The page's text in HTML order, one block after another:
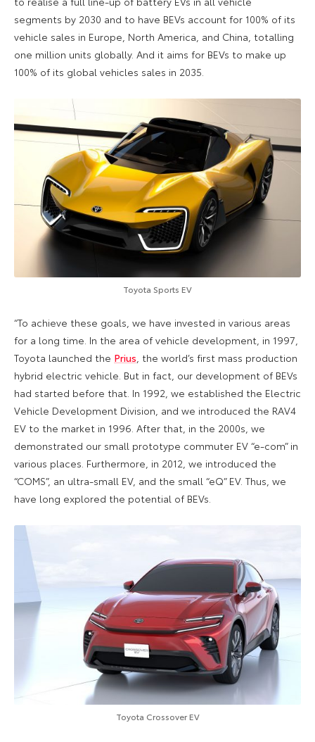
segments by 2030 and to have BEVs account for 100% of its
vehicle sales in Europe, North America, and China, totalling
one million units globally. And it aims for BEVs to make up
100% of its global vehicles sales in 2035.
Toyota Sports EV
“To achieve these goals, we have invested in various areas
for a long time. In the area of vehicle development, in 1997,
Toyota launched the Prius, the world’s first mass production
hybrid electric vehicle. But in fact, our development of BEVs
had started before that. In 1992, we established the Electric
Vehicle Development Division, and we introduced the RAV4
EV to the market in 1996. After that, in the 2000s, we
demonstrated our small prototype commuter EV “e-com” in
various places. Furthermore, in 2012, we introduced the
“COMS”, an ultra-small EV, and the small “eQ” EV. Thus, we
have long explored the potential of BEVs.
Toyota Crossover EV